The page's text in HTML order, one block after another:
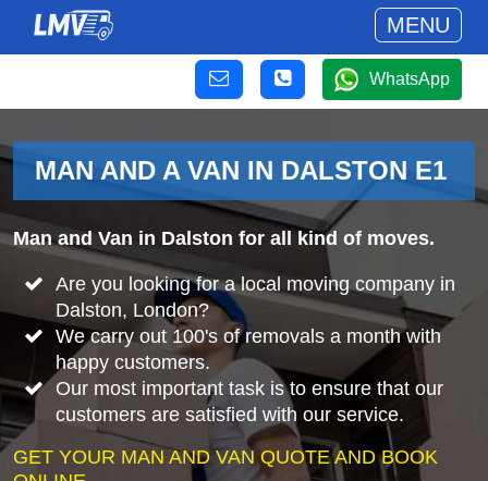
MENU
WhatsApp
MAN AND A VAN IN DALSTON E1
Man and Van in Dalston for all kind of moves.
Are you looking for a local moving company in
Dalston, London?
We carry out 100's of removals a month with
happy customers.
Our most important task is to ensure that our
customers are satisfied with our service.
GET YOUR MAN AND VAN QUOTE AND BOOK